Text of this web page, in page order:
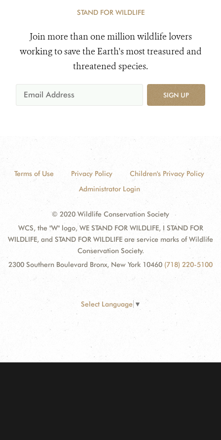
STAND FOR WILDLIFE
Join more than one million wildlife lovers
working to save the Earth's most treasured and
threatened species.
SIGN UP
Terms of Use Privacy Policy
Children's Privacy Policy
Administrator Login
© 2020 Wildlife Conservation Society
WCS, the "W" logo, WE STAND FOR WILDLIFE, I STAND FOR
WILDLIFE, and STAND FOR WILDLIFE are service marks of Wildlife
Conservation Society.
2300 Southern Boulevard Bronx, New York 10460 (718) 220-5100
Select Language ▼